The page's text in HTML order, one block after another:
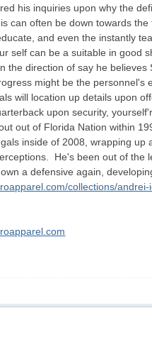
his inquiries upon why the
can often be down towards
and even the instantly
self can be a suitable in good
the direction of say he
might be the personnel's
will location up details upon
upon security,
out of Florida Nation within
inside of 2008, wrapping
He's been out of the
a defensive again,
collections/andrei-